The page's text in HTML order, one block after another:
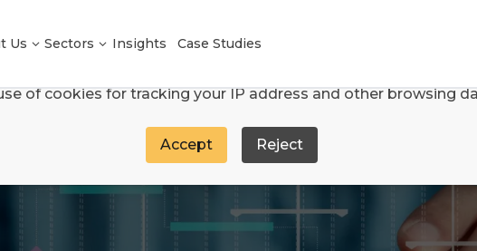
We use cookies
and analyse site traffic through Google Analytics and
of cookies for tracking your IP address and other browsing
Accept Reject
Us Sectors Insights Case Studies